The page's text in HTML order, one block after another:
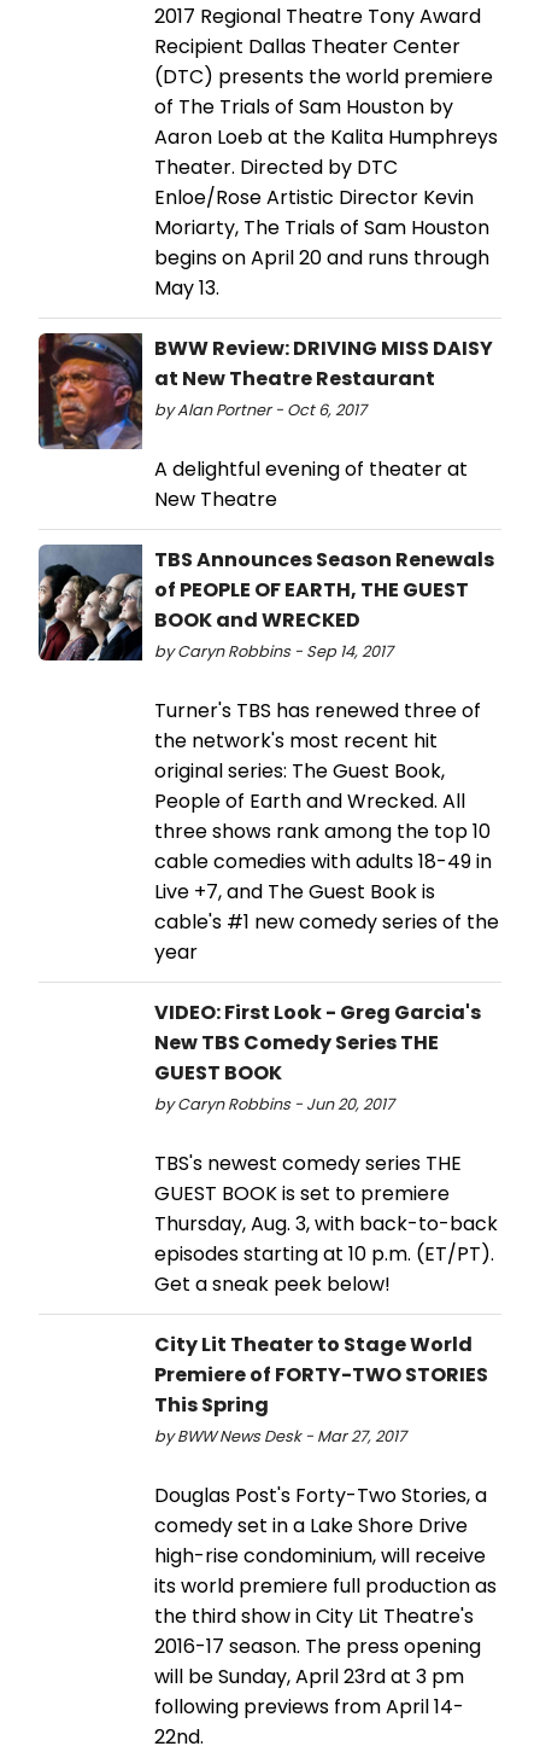
2017 Regional Theatre Tony Award
Recipient Dallas Theater Center
(DTC) presents the world premiere
of The Trials of Sam Houston by
Aaron Loeb at the Kalita Humphreys
Theater. Directed by DTC
Enloe/Rose Artistic Director Kevin
Moriarty, The Trials of Sam Houston
begins on April 20 and runs through
May 13.
BWW Review: DRIVING MISS DAISY
at New Theatre Restaurant
by Alan Portner - Oct 6, 2017
A delightful evening of theater at
New Theatre
TBS Announces Season Renewals
of PEOPLE OF EARTH, THE GUEST
BOOK and WRECKED
by Caryn Robbins - Sep 14, 2017
Turner's TBS has renewed three of
the network's most recent hit
original series: The Guest Book,
People of Earth and Wrecked. All
three shows rank among the top 10
cable comedies with adults 18-49 in
Live +7, and The Guest Book is
cable's #1 new comedy series of the
year
VIDEO: First Look - Greg Garcia's
New TBS Comedy Series THE
GUEST BOOK
by Caryn Robbins - Jun 20, 2017
TBS's newest comedy series THE
GUEST BOOK is set to premiere
Thursday, Aug. 3, with back-to-back
episodes starting at 10 p.m. (ET/PT).
Get a sneak peek below!
City Lit Theater to Stage World
Premiere of FORTY-TWO STORIES
This Spring
by BWW News Desk - Mar 27, 2017
Douglas Post's Forty-Two Stories, a
comedy set in a Lake Shore Drive
high-rise condominium, will receive
its world premiere full production as
the third show in City Lit Theatre's
2016-17 season. The press opening
will be Sunday, April 23rd at 3 pm
following previews from April 14-
22nd.